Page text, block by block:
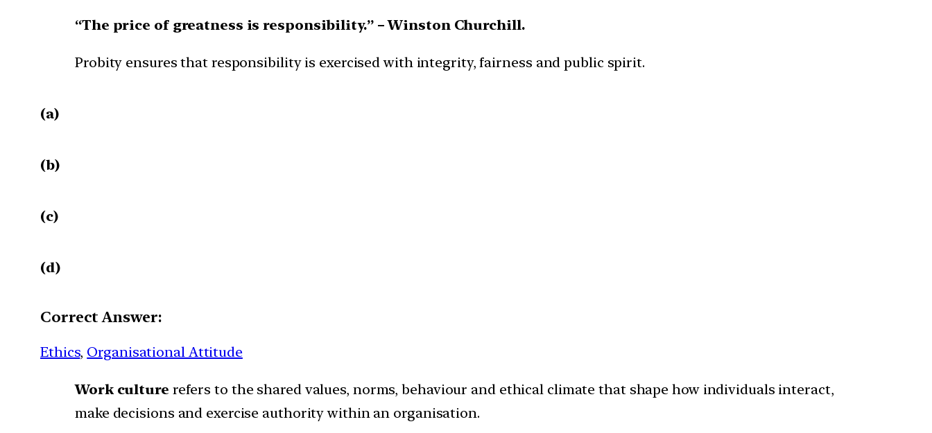
“The price of greatness is responsibility.” – Winston Churchill.
Probity ensures that responsibility is exercised with integrity, fairness and public spirit.
(a)
(b)
(c)
(d)
Correct Answer:
Ethics, Organisational Attitude
Work culture refers to the shared values, norms, behaviour and ethical climate that shape how individuals interact,
make decisions and exercise authority within an organisation.